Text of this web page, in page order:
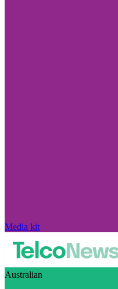
Media kit
Australian